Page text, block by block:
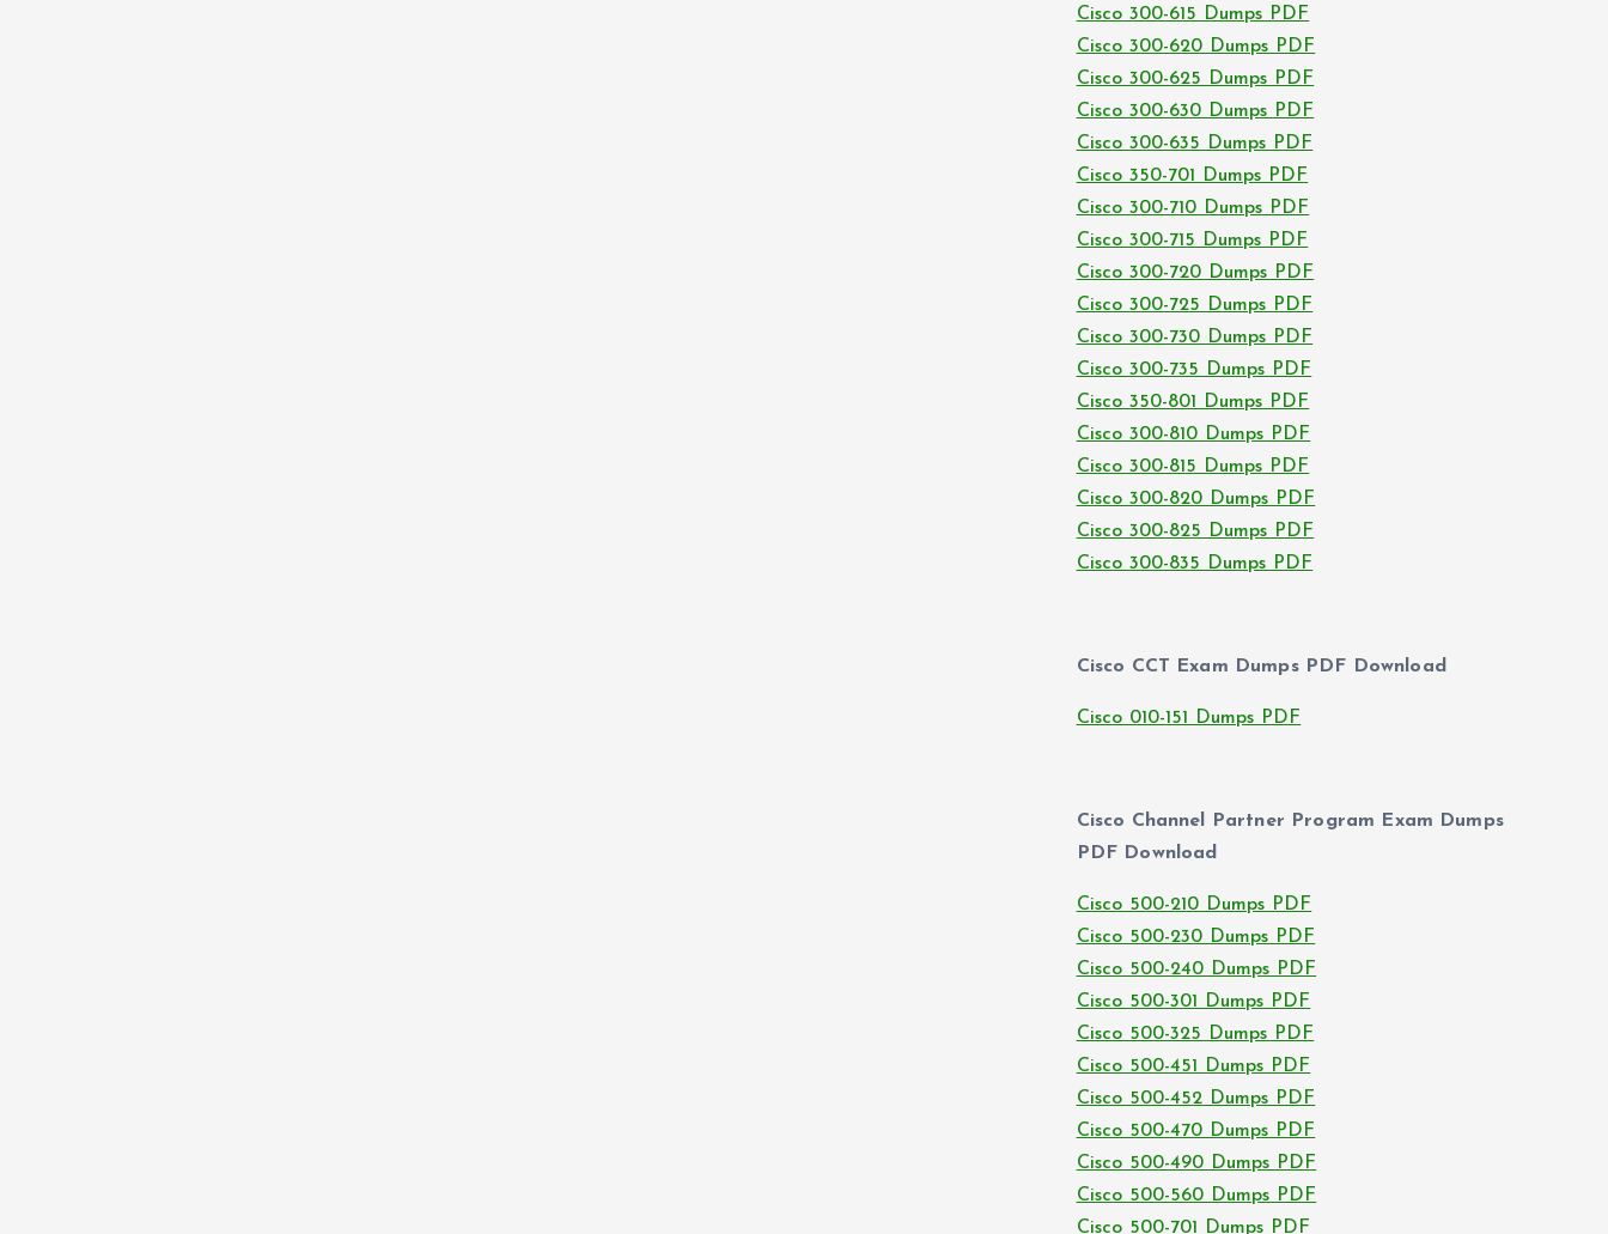
Cisco 300-615 Dumps PDF
Cisco 300-620 Dumps PDF
Cisco 300-625 Dumps PDF
Cisco 300-630 Dumps PDF
Cisco 300-635 Dumps PDF
Cisco 350-701 Dumps PDF
Cisco 300-710 Dumps PDF
Cisco 300-715 Dumps PDF
Cisco 300-720 Dumps PDF
Cisco 300-725 Dumps PDF
Cisco 300-730 Dumps PDF
Cisco 300-735 Dumps PDF
Cisco 350-801 Dumps PDF
Cisco 300-810 Dumps PDF
Cisco 300-815 Dumps PDF
Cisco 300-820 Dumps PDF
Cisco 300-825 Dumps PDF
Cisco 300-835 Dumps PDF
Cisco CCT Exam Dumps PDF Download
Cisco 010-151 Dumps PDF
Cisco Channel Partner Program Exam Dumps
PDF Download
Cisco 500-210 Dumps PDF
Cisco 500-230 Dumps PDF
Cisco 500-240 Dumps PDF
Cisco 500-301 Dumps PDF
Cisco 500-325 Dumps PDF
Cisco 500-451 Dumps PDF
Cisco 500-452 Dumps PDF
Cisco 500-470 Dumps PDF
Cisco 500-490 Dumps PDF
Cisco 500-560 Dumps PDF
Cisco 500-701 Dumps PDF